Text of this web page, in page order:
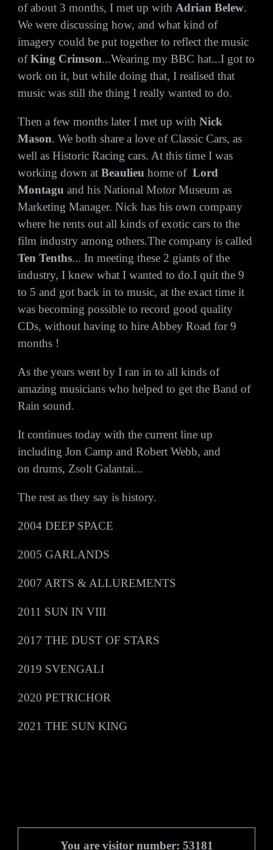
of about 3 months, I met up with Adrian Belew.
We were discussing how, and what kind of
imagery could be put together to reflect the music
ofKing Crimson...Wearing my BBC hat...I got to
work on it, but while doing that, I realised that
music was still the thing I really wanted to do.
Then a few months later I met up with Nick
Mason. We both share a love of Classic Cars, as
well as Historic Racing cars. At this time I was
working down at Beaulieu home of Lord
Montagu and his National Motor Museum as
Marketing Manager. Nick has his own company
where he rents out all kinds of exotic cars to the
film industry among others.The company is called
Ten Tenths... In meeting these 2 giants of the
industry, I knew what I wanted to do.I quit the 9
to 5 and got back in to music, at the exact time it
was becoming possible to record good quality
CDs, without having to hire Abbey Road for 9
months !
As the years went by I ran in to all kinds of
amazing musicians who helped to get the Band of
Rain sound.
It continues today with the current line up
including Jon Camp and Robert Webb, and
on drums, Zsolt Galantai...
The rest as they say is history.
2004 DEEP SPACE
2005 GARLANDS
2007 ARTS & ALLUREMENTS
2011 SUN IN VIII
2017 THE DUST OF STARS
2019 SVENGALI
2020 PETRICHOR
2021 THE SUN KING
You are visitor number: 53181
Black Book of Carmarthen 7:45
The Golden Book